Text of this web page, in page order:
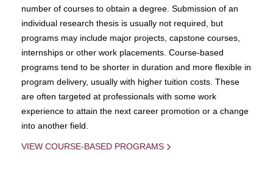
number of courses to obtain a degree. Submission of an
individual research thesis is usually not required, but
programs may include major projects, capstone courses,
internships or other work placements. Course-based
programs tend to be shorter in duration and more flexible in
program delivery, usually with higher tuition costs. These
are often targeted at professionals with some work
experience to attain the next career promotion or a change
into another field.
VIEW COURSE-BASED PROGRAMS